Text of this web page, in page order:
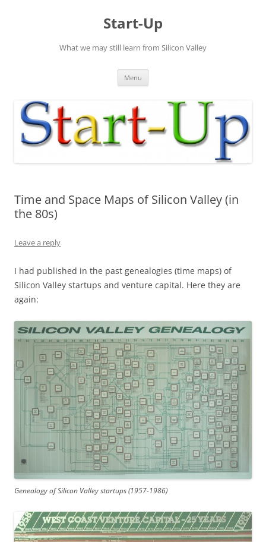
Start-Up
What we may still learn from Silicon Valley
Menu
Time and Space Maps of Silicon Valley (in
the 80s)
Leave a reply
I had published in the past genealogies (time maps) of
Silicon Valley startups and venture capital. Here they are
again:
Genealogy of Silicon Valley startups (1957-1986)